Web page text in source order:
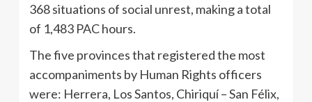
368 situations of social unrest, making a total
of 1,483 PAC hours.
The five provinces that registered the most
accompaniments by Human Rights officers
were: Herrera, Los Santos, Chiriquí – San Félix,